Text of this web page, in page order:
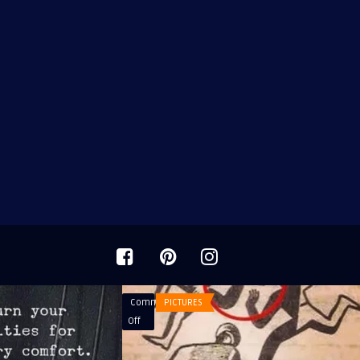
Comments
Off
It’s
media
PICTURES